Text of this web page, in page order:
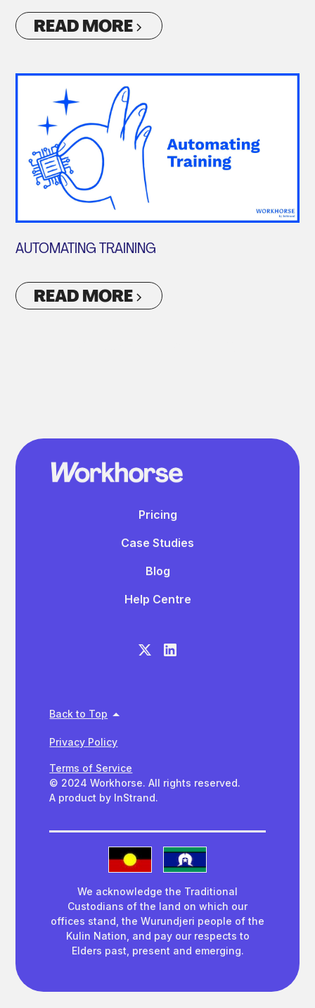
READ MORE
AUTOMATING TRAINING
READ MORE
Pricing
Case Studies
Blog
Help Centre
Back to Top
Privacy Policy
Terms of Service
© 2024 Workhorse. All rights reserved.
A product by InStrand.
We acknowledge the Traditional
Custodians of the land on which our
offices stand, the Wurundjeri people of the
Kulin Nation, and pay our respects to
Elders past, present and emerging.